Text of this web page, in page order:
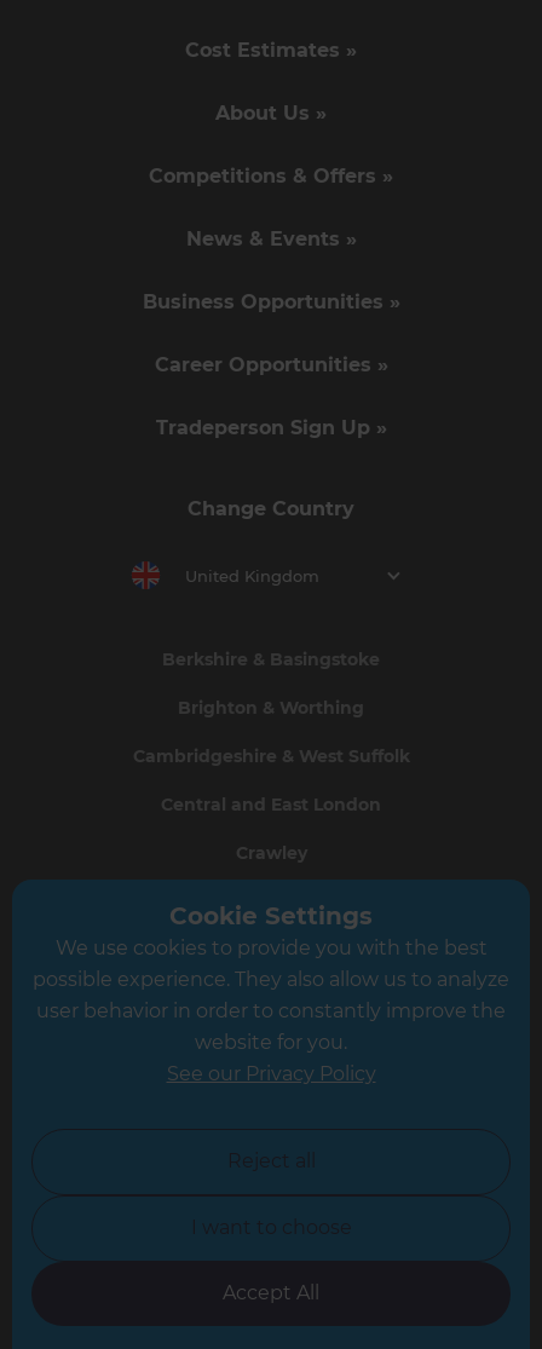
Cost Estimates »
About Us »
Competitions & Offers »
News & Events »
Business Opportunities »
Career Opportunities »
Tradeperson Sign Up »
Change Country
United Kingdom
Berkshire & Basingstoke
Brighton & Worthing
Cambridgeshire & West Suffolk
Central and East London
Crawley
Greater South London
Hampshire
Leicester
North Yorkshire
Oxfordshire
South East London
Cookie Settings
We use cookies to provide you with the best
possible experience. They also allow us to analyze
user behavior in order to constantly improve the
website for you.
See our Privacy Policy
Reject all
I want to choose
Accept All